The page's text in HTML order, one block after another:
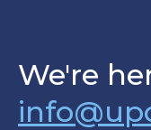
We're